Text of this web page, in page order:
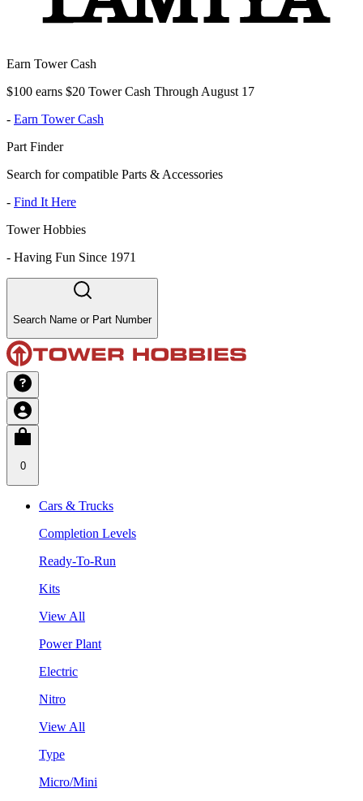
Earn Tower Cash
$100 earns $20 Tower Cash Through August 17
- Earn Tower Cash
Part Finder
Search for compatible Parts & Accessories
- Find It Here
Tower Hobbies
- Having Fun Since 1971
Search Name or Part Number
0
Cars & Trucks
Completion Levels
Ready-To-Run
Kits
View All
Power Plant
Electric
Nitro
View All
Type
Micro/Mini